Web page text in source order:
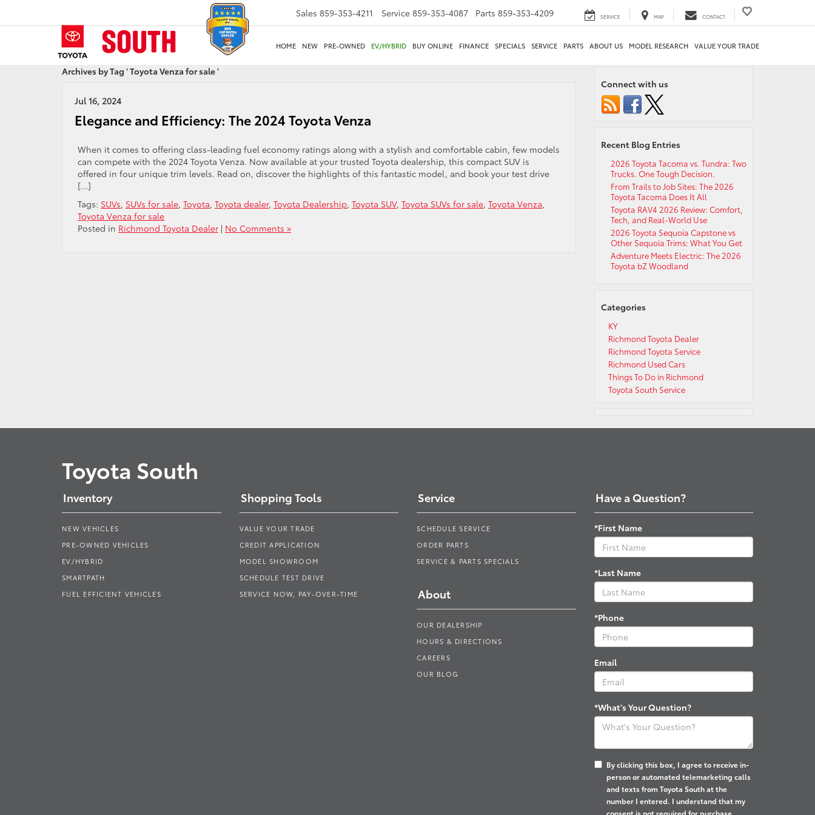
Sales 859-353-4211 Service 859-353-4087 Parts 859-353-4209 SERVICE MAP CONTACT
HOME NEW PRE-OWNED EV/HYBRID BUY ONLINE FINANCE SPECIALS SERVICE PARTS ABOUT US MODEL RESEARCH VALUE YOUR TRADE
Archives by Tag ' Toyota Venza for sale '
Jul 16, 2024
Elegance and Efficiency: The 2024 Toyota Venza
When it comes to offering class-leading fuel economy ratings along with a stylish and comfortable cabin, few models
can compete with the 2024 Toyota Venza. Now available at your trusted Toyota dealership, this compact SUV is
offered in four unique trim levels. Read on, discover the highlights of this fantastic model, and book your test drive
[…]
Tags: SUVs, SUVs for sale, Toyota, Toyota dealer, Toyota Dealership, Toyota SUV, Toyota SUVs for sale, Toyota Venza,
Toyota Venza for sale
Posted in Richmond Toyota Dealer | No Comments »
Connect with us
Recent Blog Entries
2026 Toyota Tacoma vs. Tundra: Two
Trucks. One Tough Decision.
From Trails to Job Sites: The 2026
Toyota Tacoma Does It All
Toyota RAV4 2026 Review: Comfort,
Tech, and Real-World Use
2026 Toyota Sequoia Capstone vs
Other Sequoia Trims: What You Get
Adventure Meets Electric: The 2026
Toyota bZ Woodland
Categories
KY
Richmond Toyota Dealer
Richmond Toyota Service
Richmond Used Cars
Things To Do in Richmond
Toyota South Service
Toyota South
Inventory
NEW VEHICLES
PRE-OWNED VEHICLES
EV/HYBRID
SMARTPATH
FUEL EFFICIENT VEHICLES
Shopping Tools
VALUE YOUR TRADE
CREDIT APPLICATION
MODEL SHOWROOM
SCHEDULE TEST DRIVE
SERVICE NOW, PAY-OVER-TIME
Service
SCHEDULE SERVICE
ORDER PARTS
SERVICE & PARTS SPECIALS
About
OUR DEALERSHIP
HOURS & DIRECTIONS
CAREERS
OUR BLOG
Have a Question?
*First Name
*Last Name
*Phone
Email
*What's Your Question?
By clicking this box, I agree to receive in-
person or automated telemarketing calls
and texts from Toyota South at the
number I entered. I understand that my
consent is not required for purchase.